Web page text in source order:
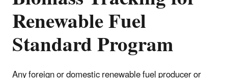
Renewable Fuel
Standard Program